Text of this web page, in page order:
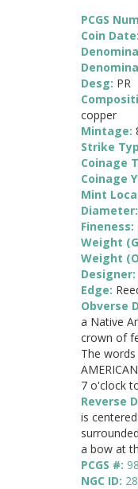
PCGS
Coin Date:
Desg: PR
copper
Mintage:
Strike
Coinage
Coinage
Mint
Diameter:
Fineness:
Weight
Weight
Designer:
Edge:
Obverse
a Native
crown of
The words
7 o'clock
Reverse
is
a bow at
PCGS #:
NGC ID: